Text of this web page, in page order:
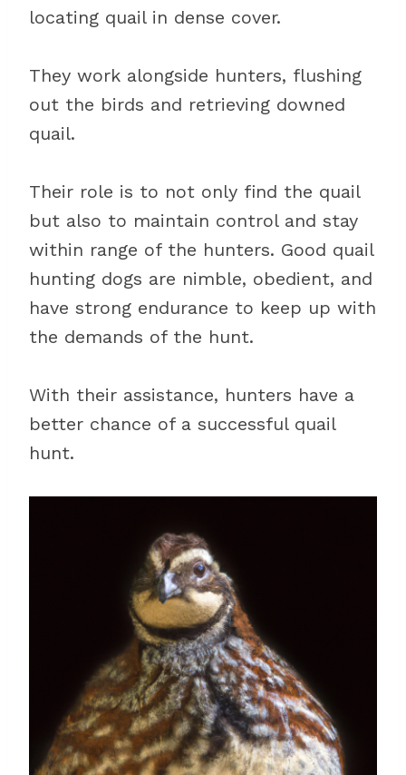
locating quail in dense cover.
They work alongside hunters, flushing
out the birds and retrieving downed
quail.
Their role is to not only find the quail
but also to maintain control and stay
within range of the hunters. Good quail
hunting dogs are nimble, obedient, and
have strong endurance to keep up with
the demands of the hunt.
With their assistance, hunters have a
better chance of a successful quail
hunt.